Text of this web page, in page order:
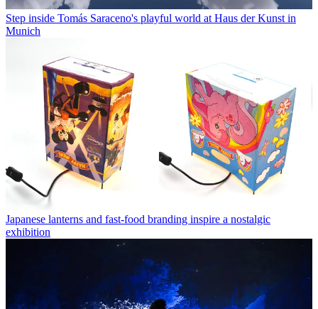
Step inside Tomás Saraceno's playful world at Haus der Kunst in
Munich
Japanese lanterns and fast-food branding inspire a nostalgic
exhibition